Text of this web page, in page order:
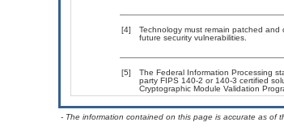
[4]
Technology must remain patched
future security vulnerabilities.
[5]
The Federal Information Processing
party FIPS 140-2 or 140-3 certified
Cryptographic Module Validation
- The information contained on this page is accurate as of